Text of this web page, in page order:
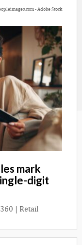
- Adobe Stock
mark
digit
| Retail